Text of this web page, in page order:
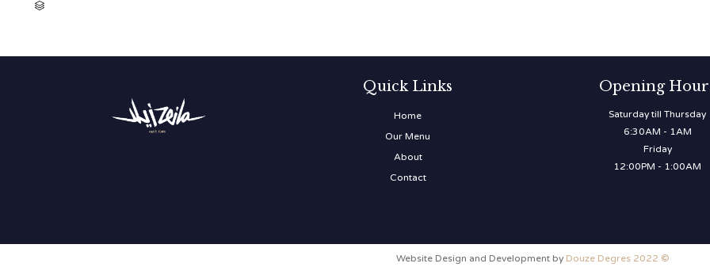

Quick Links
Home
Our Menu
About
Contact
Opening
Saturday till Thursday
6:30AM - 1AM
Friday
12:00PM - 1:00AM
Website Design and Development by Douze Degres 2022 ©